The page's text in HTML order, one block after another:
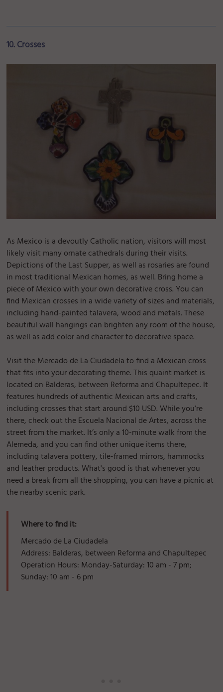
10. Crosses
As Mexico is a devoutly Catholic nation, visitors will most
likely visit many ornate cathedrals during their visits.
Depictions of the Last Supper, as well as rosaries are found
in most traditional Mexican homes, as well. Bring home a
piece of Mexico with your own decorative cross. You can
find Mexican crosses in a wide variety of sizes and materials,
including hand-painted talavera, wood and metals. These
beautiful wall hangings can brighten any room of the house,
as well as add color and character to decorative space.
Visit the Mercado de La Ciudadela to find a Mexican cross
that fits into your decorating theme. This quaint market is
located on Balderas, between Reforma and Chapultepec. It
features hundreds of authentic Mexican arts and crafts,
including crosses that start around $10 USD. While you’re
there, check out the Escuela Nacional de Artes, across the
street from the market. It’s only a 10-minute walk from the
Alemeda, and you can find other unique items there,
including talavera pottery, tile-framed mirrors, hammocks
and leather products. What's good is that whenever you
need a break from all the shopping, you can have a picnic at
the nearby scenic park.
Where to find it:
Mercado de La Ciudadela
Address: Balderas, between Reforma and Chapultepec
Operation Hours: Monday-Saturday: 10 am - 7 pm;
Sunday: 10 am - 6 pm